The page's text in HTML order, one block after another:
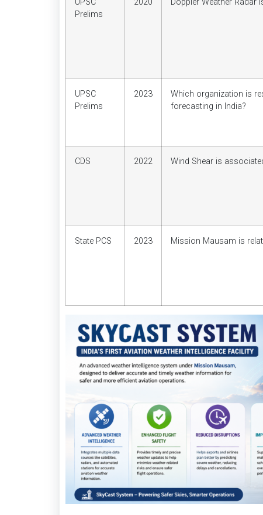
UPSC
Prelims
2020 Doppler Weather Radar
UPSC
Prelims
2023
Which organization is
forecasting in India?
CDS 2022 Wind Shear is
State PCS 2023 Mission Mausam is